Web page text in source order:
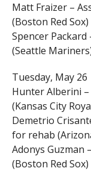
Matt Fraizer –
(Boston Red Sox)
Spencer Packard
(Seattle
Tuesday, May 26
Hunter Alberini –
(Kansas City
Demetrio
for rehab
Adonys Guzman
(Boston Red Sox)